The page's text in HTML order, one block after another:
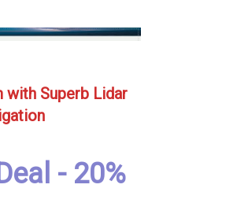
with Superb Lidar
- 20%